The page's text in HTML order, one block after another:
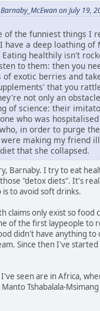
on July 19,
of the funniest things I
have a deep loathing of
healthily isn't
to them: then you
of exotic berries and
that you
not only an
of science: their
who was hospitalised
in order to purge
making my friend
that she collapsed.
Barnaby. I try to eat
"detox diets". It's
to avoid soft drinks.
claims only exist so food
of the first laypeople to
didn't have anything to
Since then I've
seen are in Africa,
Tshabalala-